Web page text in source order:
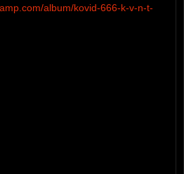
album/kovid-666-k-v-n-t-